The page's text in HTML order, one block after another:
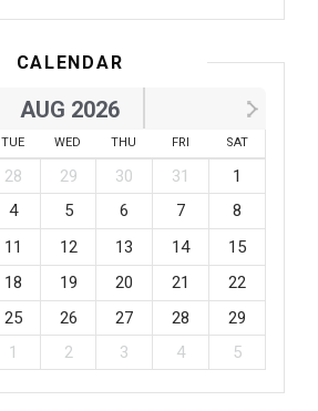
CALENDAR
AUG 2026
TUE WED THU FRI SAT
28 29 30 31
1
4 5 6 7
8
11 12 13 14
15
18 19 20 21
22
25 26 27 28
29
1 2 3 4 5